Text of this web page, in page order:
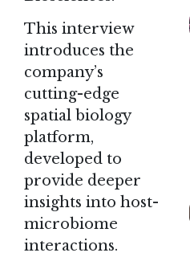
This interview
introduces the
company’s
cutting-edge
spatial biology
platform,
developed to
provide deeper
insights into host-
microbiome
interactions.